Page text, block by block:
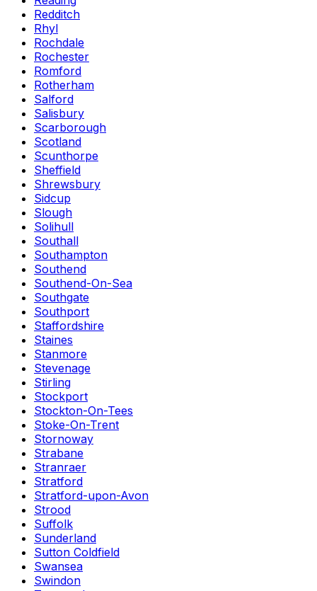
Redditch
Rhyl
Rochdale
Rochester
Romford
Rotherham
Salford
Salisbury
Scarborough
Scotland
Scunthorpe
Sheffield
Shrewsbury
Sidcup
Slough
Solihull
Southall
Southampton
Southend
Southend-On-Sea
Southgate
Southport
Staffordshire
Staines
Stanmore
Stevenage
Stirling
Stockport
Stockton-On-Tees
Stoke-On-Trent
Stornoway
Strabane
Stranraer
Stratford
Stratford-upon-Avon
Strood
Suffolk
Sunderland
Sutton Coldfield
Swansea
Swindon